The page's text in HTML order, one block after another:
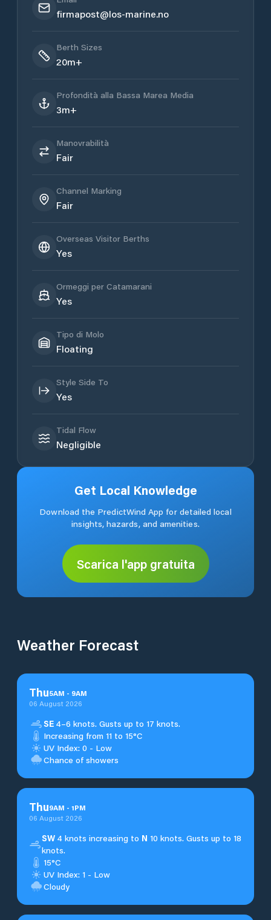
firmapost@los-marine.no
Berth Sizes
20m+
Profondità alla Bassa Marea Media
3m+
Manovrabilità
Fair
Channel Marking
Fair
Overseas Visitor Berths
Yes
Ormeggi per Catamarani
Yes
Tipo di Molo
Floating
Style Side To
Yes
Tidal Flow
Negligible
Get Local Knowledge
Download the PredictWind App for detailed local
insights, hazards, and amenities.
Scarica l'app gratuita
Weather Forecast
Thu5AM - 9AM
06 August 2026
SE 4–6 knots. Gusts up to 17 knots.
Increasing from 11 to 15°C
UV Index: 0 - Low
Chance of showers
Thu9AM - 1PM
06 August 2026
SW 4 knots increasing to N 10 knots. Gusts up to 18
knots.
15°C
UV Index: 1 - Low
Cloudy